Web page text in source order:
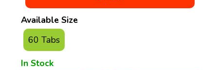
Available Size
60 Tabs
In Stock